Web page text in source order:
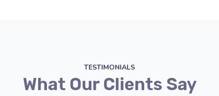
TESTIMONIALS
What Our Clients Say